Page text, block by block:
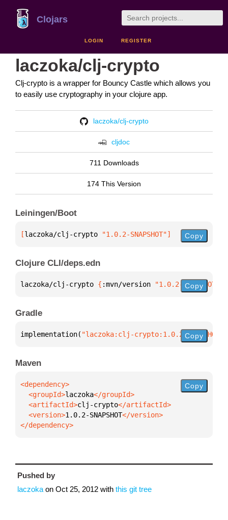
Clojars
LOGIN REGISTER
laczoka/clj-crypto
Clj-crypto is a wrapper for Bouncy Castle which allows you
to easily use cryptography in your clojure app.
laczoka/clj-crypto
cljdoc
711 Downloads
174 This Version
Leiningen/Boot
[laczoka/clj-crypto "1.0.2-SNAPSHOT"] Copy
Clojure CLI/deps.edn
laczoka/clj-crypto { :mvn/version "1.0.2-SNAPSHOT"
Copy
Gradle
implementation( "laczoka:clj-crypto:1.0.2-SNAPSHOT"
Copy
Maven
  <groupId>
laczoka
  <artifactId>
clj-crypto
  <version>
1.0.2-SNAPSHOT
</dependency>
Copy
Pushed by
laczoka on Oct 25, 2012 with this git tree